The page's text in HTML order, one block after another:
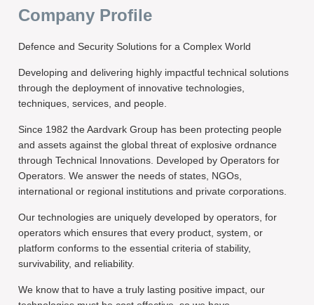
Company Profile
Defence and Security Solutions for a Complex World
Developing and delivering highly impactful technical solutions
through the deployment of innovative technologies,
techniques, services, and people.
Since 1982 the Aardvark Group has been protecting people
and assets against the global threat of explosive ordnance
through Technical Innovations. Developed by Operators for
Operators. We answer the needs of states, NGOs,
international or regional institutions and private corporations.
Our technologies are uniquely developed by operators, for
operators which ensures that every product, system, or
platform conforms to the essential criteria of stability,
survivability, and reliability.
We know that to have a truly lasting positive impact, our